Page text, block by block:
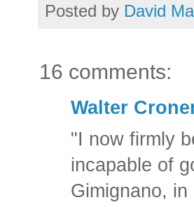
Posted by David
16 comments:
Walter
"I now firmly
incapable of
Gimignano,